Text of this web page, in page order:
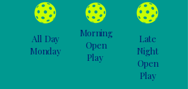
All Day
Monday
Morning
Open
Play
Late
Night
Open
Play